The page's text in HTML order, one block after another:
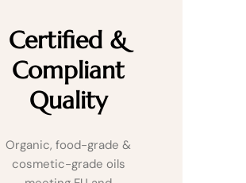
Certified &
Compliant
Quality
Organic, food-grade &
cosmetic-grade oils